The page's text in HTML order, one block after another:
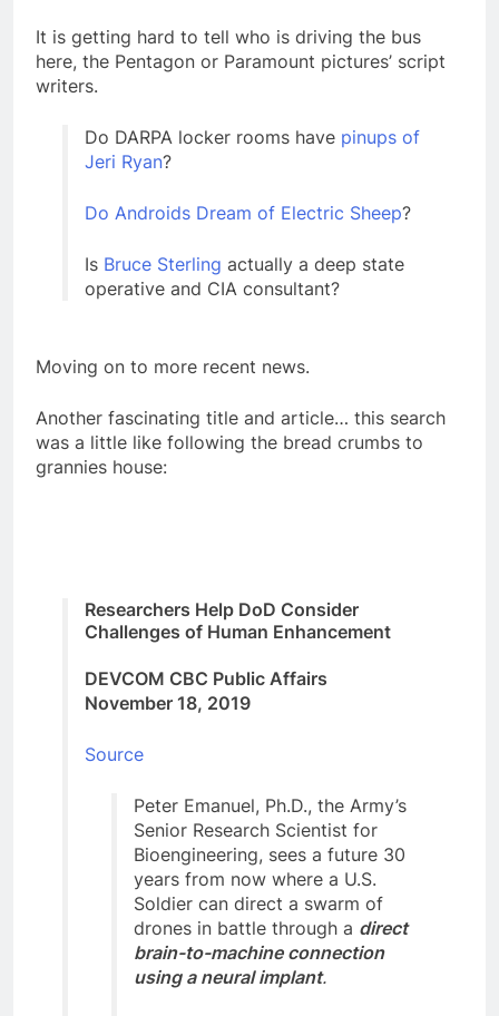
It is getting hard to tell who is driving the bus
here, the Pentagon or Paramount pictures’ script
writers.
Do DARPA locker rooms have pinups of
Jeri Ryan?
Do Androids Dream of Electric Sheep?
Is Bruce Sterling actually a deep state
operative and CIA consultant?
Moving on to more recent news.
Another fascinating title and article… this search
was a little like following the bread crumbs to
grannies house:
Researchers Help DoD Consider
Challenges of Human Enhancement
DEVCOM CBC Public Affairs
November 18, 2019
Source
Peter Emanuel, Ph.D., the Army’s
Senior Research Scientist for
Bioengineering, sees a future 30
years from now where a U.S.
Soldier can direct a swarm of
drones in battle through a direct
brain-to-machine connection
using a neural implant.